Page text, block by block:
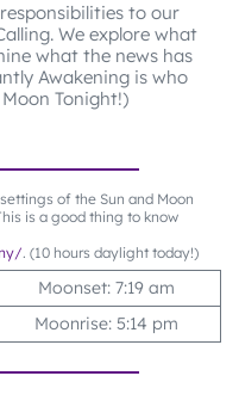
to our
We explore what
what the news has
Awakening is who
Tonight!)
of the Sun and Moon
is a good thing to know
. (10 hours daylight today!)
Moonset: 7:19 am
Moonrise: 5:14 pm